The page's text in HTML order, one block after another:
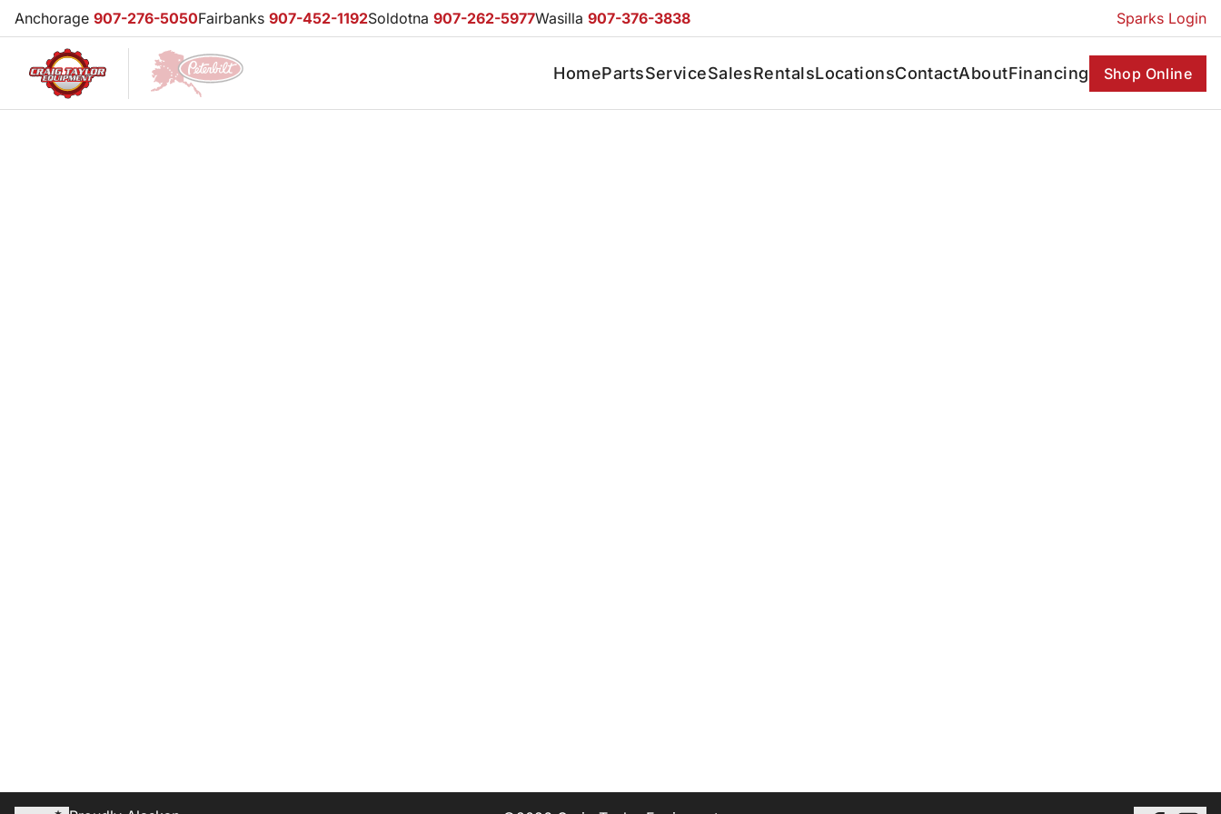
Anchorage 907-276-5050Fairbanks 907-452-1192Soldotna 907-262-5977Wasilla 907-376-3838 Sparks Login
HomePartsServiceSalesRentalsLocationsContactAboutFinancing Shop Online